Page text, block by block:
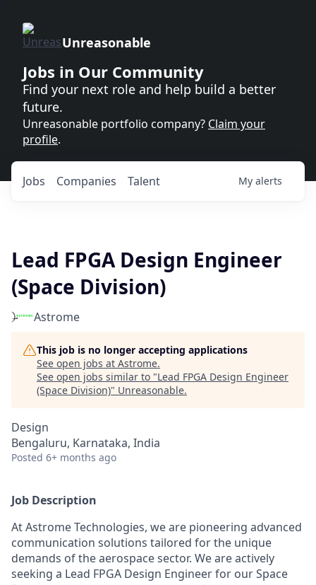
Unreasonable
Jobs in Our Community
Find your next role and help build a better
future.
Unreasonable portfolio company? Claim your
profile.
Jobs Companies Talent My alerts
Lead FPGA Design Engineer
(Space Division)
Astrome
This job is no longer accepting applications
See open jobs at Astrome.
See open jobs similar to "Lead FPGA Design Engineer
(Space Division)" Unreasonable.
Design
Bengaluru, Karnataka, India
Posted 6+ months ago
Job Description
At Astrome Technologies, we are pioneering advanced
communication solutions tailored for the unique
demands of the aerospace sector. We are actively
seeking a Lead FPGA Design Engineer for our Space